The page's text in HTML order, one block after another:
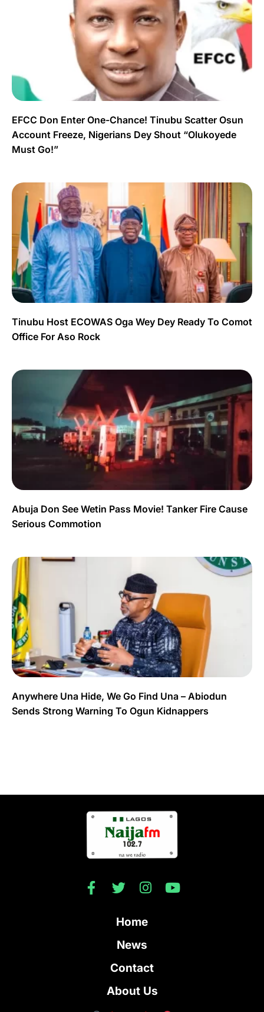
EFCC Don Enter One-Chance! Tinubu Scatter Osun
Account Freeze, Nigerians Dey Shout “Olukoyede
Must Go!”
Tinubu Host ECOWAS Oga Wey Dey Ready To Comot
Office For Aso Rock
Abuja Don See Wetin Pass Movie! Tanker Fire Cause
Serious Commotion
Anywhere Una Hide, We Go Find Una – Abiodun
Sends Strong Warning To Ogun Kidnappers
Home
News
Contact
About Us